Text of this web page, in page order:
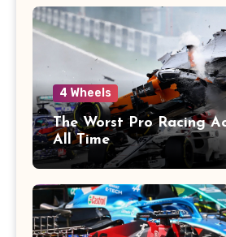
4 Wheels
The Worst Pro Racing
All Time